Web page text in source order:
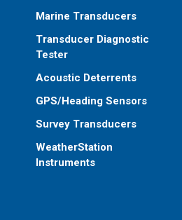
Marine Transducers
Transducer Diagnostic
Tester
Acoustic Deterrents
GPS/Heading Sensors
Survey Transducers
WeatherStation
Instruments